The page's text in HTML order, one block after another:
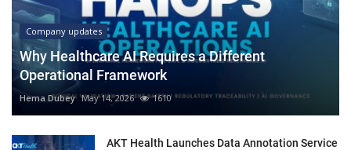
Company updates
Why Healthcare AI Requires a Different
Operational Framework
Hema Dubey May 14, 2026 1610
AKT Health Launches Data Annotation Service